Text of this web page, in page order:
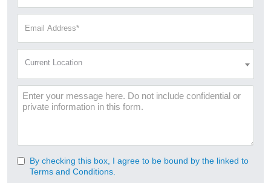
(Required)
(Required)
(Required)
Current Location
Message
Consent
(Required)
By checking this box, I agree to be bound by the linked to
Terms and Conditions.